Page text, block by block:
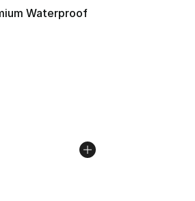
Waterproof
- [4 out of 5 stars], 9 reviews
Price dropped from $210.00 to